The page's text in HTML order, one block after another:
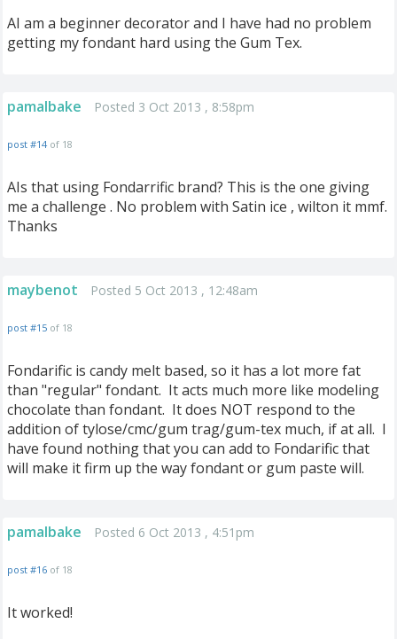
AI am a beginner decorator and I have had no problem
getting my fondant hard using the Gum Tex.
pamalbake Posted 3 Oct 2013 , 8:58pm
post #14 of 18
AIs that using Fondarrific brand? This is the one giving
me a challenge . No problem with Satin ice , wilton it mmf.
Thanks
maybenot Posted 5 Oct 2013 , 12:48am
post #15 of 18
Fondarific is candy melt based, so it has a lot more fat
than "regular" fondant. It acts much more like modeling
chocolate than fondant. It does NOT respond to the
addition of tylose/cmc/gum trag/gum-tex much, if at all. I
have found nothing that you can add to Fondarific that
will make it firm up the way fondant or gum paste will.
pamalbake Posted 6 Oct 2013 , 4:51pm
post #16 of 18
It worked!